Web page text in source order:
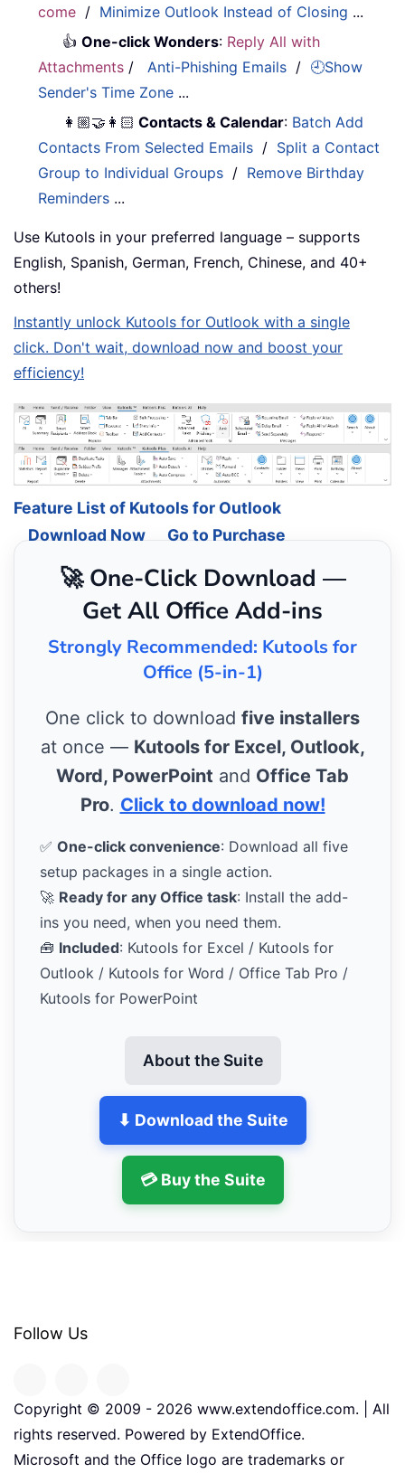
come / Minimize Outlook Instead of Closing ...
👍One-click Wonders: Reply All with
Attachments / Anti-Phishing Emails / 🕘Show
Sender's Time Zone ...
👩🏼‍🤝‍👩🏻 Contacts & Calendar: Batch Add
Contacts From Selected Emails / Split a Contact
Group to Individual Groups / Remove Birthday
Reminders ...
Use Kutools in your preferred language – supports
English, Spanish, German, French, Chinese, and 40+
others!
Instantly unlock Kutools for Outlook with a single
click. Don't wait, download now and boost your
efficiency!
Feature List of Kutools for Outlook
Download Now
Go to Purchase
🚀 One-Click Download —
Get All Office Add-ins
Strongly Recommended: Kutools for
Office (5-in-1)
One click to download five installers
at once — Kutools for Excel, Outlook,
Word, PowerPoint and Office Tab
Pro. Click to download now!
✅ One-click convenience: Download all five
setup packages in a single action.
🚀 Ready for any Office task: Install the add-
ins you need, when you need them.
🧰 Included: Kutools for Excel / Kutools for
Outlook / Kutools for Word / Office Tab Pro /
Kutools for PowerPoint
About the Suite
⬇ Download the Suite
💳 Buy the Suite
Follow Us
Copyright © 2009 - 2026 www.extendoffice.com. | All
rights reserved. Powered by ExtendOffice.
Microsoft and the Office logo are trademarks or